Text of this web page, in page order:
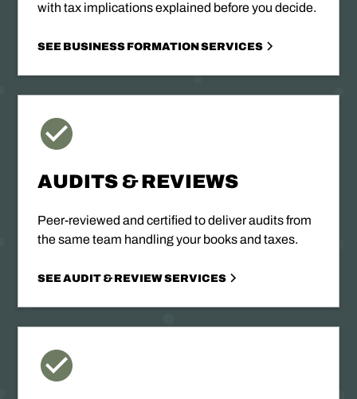
with tax implications explained before you decide.
SEE BUSINESS FORMATION SERVICES
AUDITS & REVIEWS
Peer-reviewed and certified to deliver audits from
the same team handling your books and taxes.
SEE AUDIT & REVIEW SERVICES